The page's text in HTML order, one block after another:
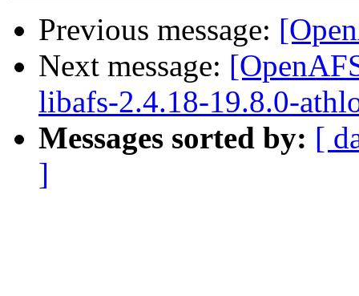
Previous message:
Next message:
libafs-2.4.18-19.8.0-
Messages sorted by: [
]